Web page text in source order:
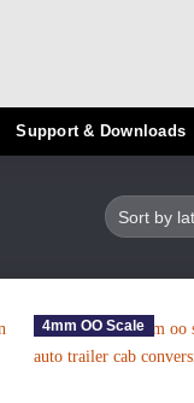
Support & Downloads
4mm OO Scale